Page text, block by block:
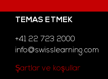
TEMAS ETMEK
+41 22 723 2000
info@swisslearning.com
Şartlar ve koşullar